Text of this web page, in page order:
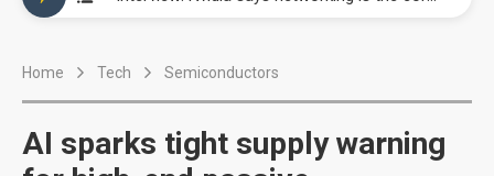
Home Tech Semiconductors
AI sparks tight supply warning